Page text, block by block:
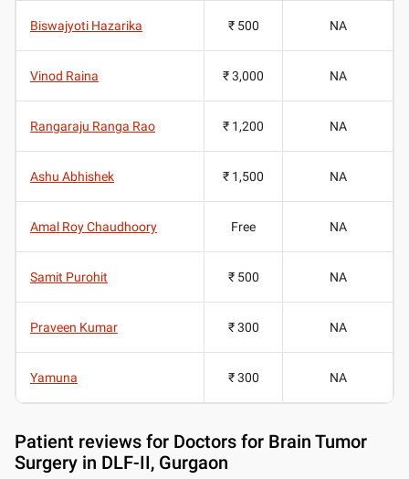
Biswajyoti Hazarika ₹ 500 NA
Vinod Raina ₹ 3,000 NA
Rangaraju Ranga Rao ₹ 1,200 NA
Ashu Abhishek ₹ 1,500 NA
Amal Roy Chaudhoory Free NA
Samit Purohit ₹ 500 NA
Praveen Kumar ₹ 300 NA
Yamuna ₹ 300 NA
Patient reviews for Doctors for Brain Tumor
Surgery in DLF-II, Gurgaon